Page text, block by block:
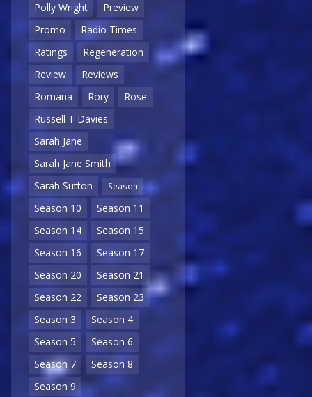
Polly Wright
Preview
Promo
Radio Times
Ratings
Regeneration
Review
Reviews
Romana
Rory
Rose
Russell T Davies
Sarah Jane
Sarah Jane Smith
Sarah Sutton
Season
Season 10
Season 11
Season 14
Season 15
Season 16
Season 17
Season 20
Season 21
Season 22
Season 23
Season 3
Season 4
Season 5
Season 6
Season 7
Season 8
Season 9